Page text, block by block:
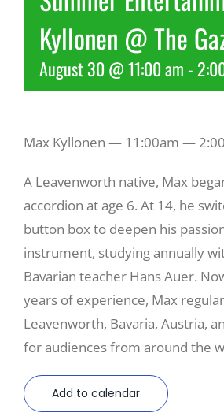
Recreate
More
About Us
Kyllonen @ The
August 30 @ 11:00 am-
Max Kyllonen — 11:00am —
A Leavenworth native, Max
accordion at age 6. At 14, he
button box to deepen his
instrument, studying annually
Bavarian teacher Hans Auer.
years of experience, Max
Leavenworth, Bavaria, Austria,
for audiences from around the
Add to calendar